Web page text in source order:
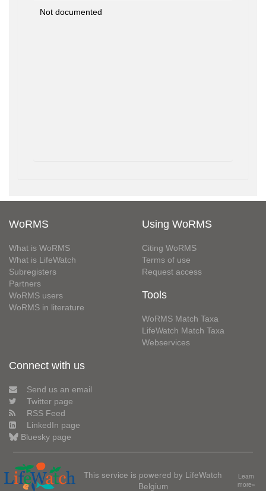
Not documented
WoRMS
What is WoRMS
What is LifeWatch
Subregisters
Partners
WoRMS users
WoRMS in literature
Using WoRMS
Citing WoRMS
Terms of use
Request access
Tools
WoRMS Match Taxa
LifeWatch Match Taxa
Webservices
Connect with us
Send us an email
Twitter page
RSS Feed
LinkedIn page
Bluesky page
This service is powered by LifeWatch
Belgium
Learn
more»